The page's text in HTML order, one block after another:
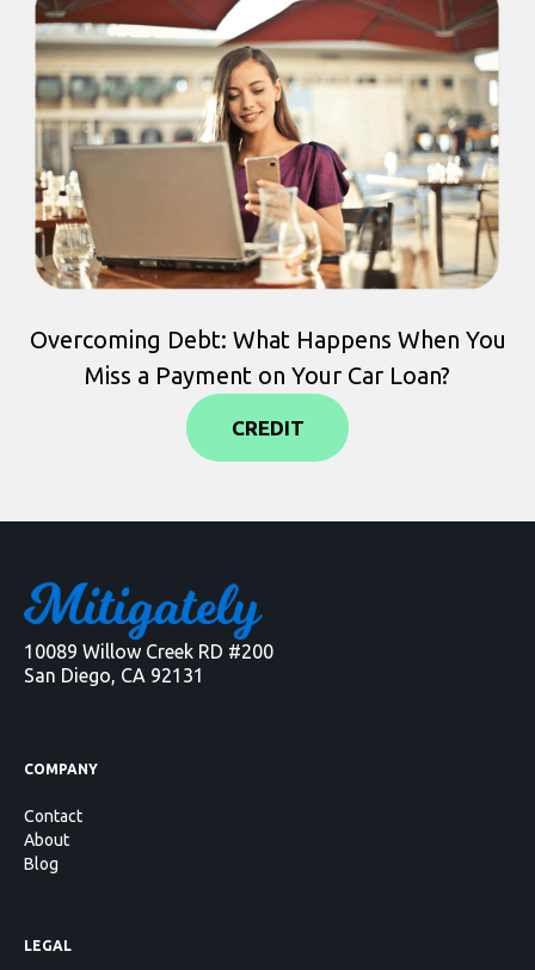
Overcoming Debt: What Happens When You
Miss a Payment on Your Car Loan?
CREDIT
10089 Willow Creek RD #200
San Diego, CA 92131
COMPANY
Contact
About
Blog
LEGAL